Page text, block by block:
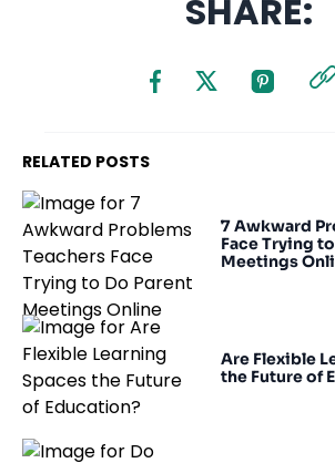
SHARE:
RELATED POSTS
7 Awkward
Face Trying
Meetings
Are Flexible
the Future of